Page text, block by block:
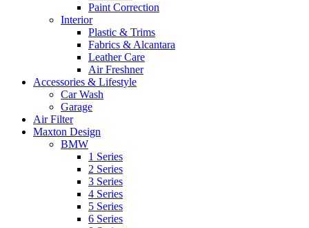
Paint Correction
Interior
Plastic & Trims
Fabrics & Alcantara
Leather Care
Air Freshner
Accessories & Lifestyle
Car Wash
Garage
Air Filter
Maxton Design
BMW
1 Series
2 Series
3 Series
4 Series
5 Series
6 Series